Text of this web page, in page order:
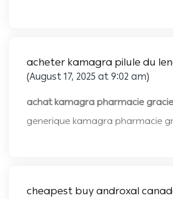
acheter kamagra pilule du
(August 17, 2025 at 9:02 am)
achat kamagra pharmacie
generique kamagra pharmacie
cheapest buy androxal